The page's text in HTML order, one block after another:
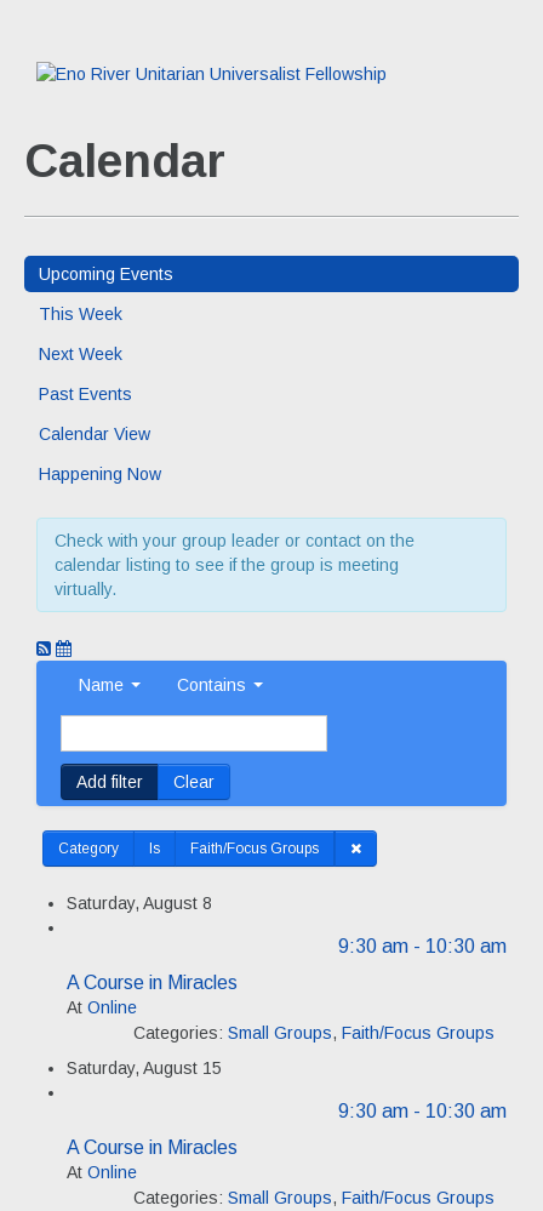
Calendar
Upcoming Events
This Week
Next Week
Past Events
Calendar View
Happening Now
Check with your group leader or contact on the
calendar listing to see if the group is meeting
virtually.
Name Contains
Add filter Clear
Category Is Faith/Focus Groups
Saturday, August 8
9:30 am - 10:30 am
A Course in Miracles
At Online
Categories: Small Groups, Faith/Focus Groups
Saturday, August 15
9:30 am - 10:30 am
A Course in Miracles
At Online
Categories: Small Groups, Faith/Focus Groups